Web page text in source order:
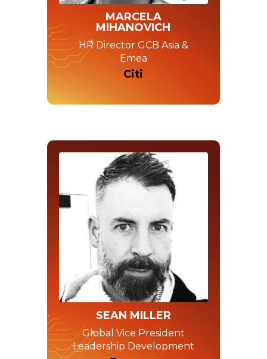
MARCELA
MIHANOVICH
HR Director GCB Asia &
Emea
Citi
SEAN MILLER
Global Vice President
Leadership Development